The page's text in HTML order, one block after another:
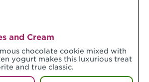
and Cream
chocolate cookie mixed with
yogurt makes this luxurious treat
and true classic.